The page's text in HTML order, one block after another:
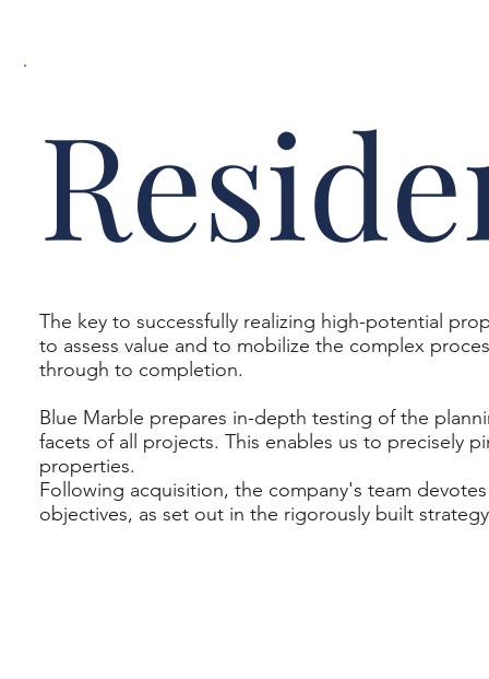
The key to successfully realizing high-potential
to assess value and to mobilize the complex
through to completion.
Blue Marble prepares in-depth testing of the
facets of all projects. This enables us to precisely
properties.
Following acquisition, the company's team
objectives, as set out in the rigorously built